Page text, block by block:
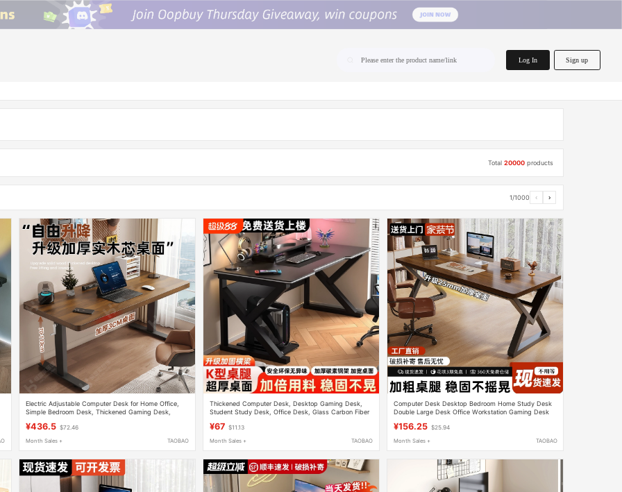
Please enter the product name/link Log In Sign up
Total20000 products
1/1000 ‹ ›
Electric Adjustable Computer Desk for Home Office,
Simple Bedroom Desk, Thickened Gaming Desk,
¥436.5 $72.46
Month Sales + TAOBAO
Thickened Computer Desk, Desktop Gaming Desk,
Student Study Desk, Office Desk, Glass Carbon Fiber
¥67 $11.13
Month Sales + TAOBAO
Computer Desk Desktop Bedroom Home Study Desk
Double Large Desk Office Workstation Gaming Desk
¥156.25 $25.94
Month Sales + TAOBAO